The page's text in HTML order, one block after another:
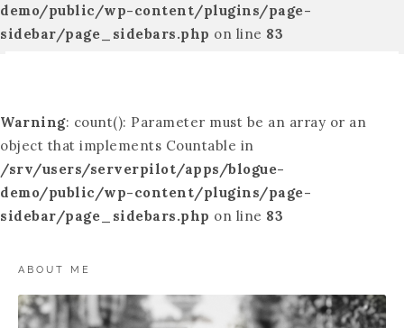
demo/public/wp-content/plugins/page-
sidebar/page_sidebars.php on line 83
Warning: count(): Parameter must be an array or an
object that implements Countable in
/srv/users/serverpilot/apps/blogue-
demo/public/wp-content/plugins/page-
sidebar/page_sidebars.php on line 83
ABOUT ME